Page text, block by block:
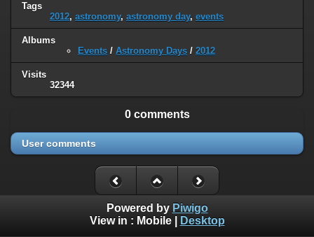
Tags
2012, astronomy, astronomy day, events
Albums
Events / Astronomy Days / 2012
Visits
32344
0 comments
User comments
Powered by Piwigo
View in : Mobile| Desktop